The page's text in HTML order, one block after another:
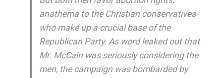
anathema to the Christian conservatives
who make up a crucial base of the
Republican Party. As word leaked out that
Mr. McCain was seriously considering the
men, the campaign was bombarded by